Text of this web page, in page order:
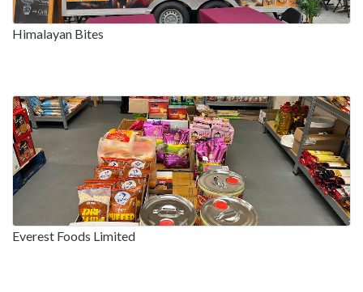
Himalayan Bites
Everest Foods Limited